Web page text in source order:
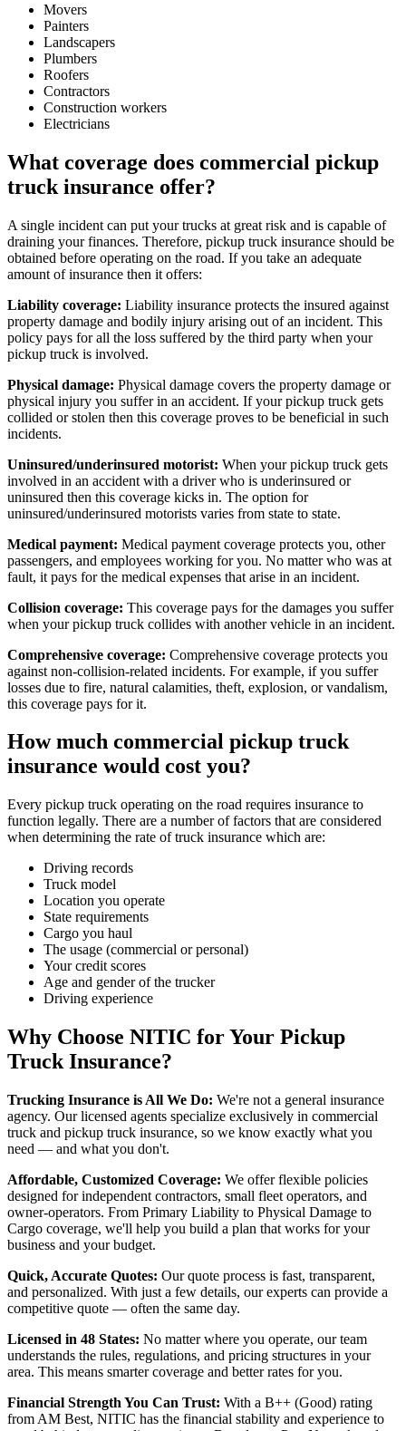
Movers
Painters
Landscapers
Plumbers
Roofers
Contractors
Construction workers
Electricians
What coverage does commercial pickup
truck insurance offer?
A single incident can put your trucks at great risk and is capable of
draining your finances. Therefore, pickup truck insurance should be
obtained before operating on the road. If you take an adequate
amount of insurance then it offers:
Liability coverage: Liability insurance protects the insured against
property damage and bodily injury arising out of an incident. This
policy pays for all the loss suffered by the third party when your
pickup truck is involved.
Physical damage: Physical damage covers the property damage or
physical injury you suffer in an accident. If your pickup truck gets
collided or stolen then this coverage proves to be beneficial in such
incidents.
Uninsured/underinsured motorist: When your pickup truck gets
involved in an accident with a driver who is underinsured or
uninsured then this coverage kicks in. The option for
uninsured/underinsured motorists varies from state to state.
Medical payment: Medical payment coverage protects you, other
passengers, and employees working for you. No matter who was at
fault, it pays for the medical expenses that arise in an incident.
Collision coverage: This coverage pays for the damages you suffer
when your pickup truck collides with another vehicle in an incident.
Comprehensive coverage: Comprehensive coverage protects you
against non-collision-related incidents. For example, if you suffer
losses due to fire, natural calamities, theft, explosion, or vandalism,
this coverage pays for it.
How much commercial pickup truck
insurance would cost you?
Every pickup truck operating on the road requires insurance to
function legally. There are a number of factors that are considered
when determining the rate of truck insurance which are:
Driving records
Truck model
Location you operate
State requirements
Cargo you haul
The usage (commercial or personal)
Your credit scores
Age and gender of the trucker
Driving experience
Why Choose NITIC for Your Pickup
Truck Insurance?
Trucking Insurance is All We Do: We're not a general insurance
agency. Our licensed agents specialize exclusively in commercial
truck and pickup truck insurance, so we know exactly what you
need — and what you don't.
Affordable, Customized Coverage: We offer flexible policies
designed for independent contractors, small fleet operators, and
owner-operators. From Primary Liability to Physical Damage to
Cargo coverage, we'll help you build a plan that works for your
business and your budget.
Quick, Accurate Quotes: Our quote process is fast, transparent,
and personalized. With just a few details, our experts can provide a
competitive quote — often the same day.
Licensed in 48 States: No matter where you operate, our team
understands the rules, regulations, and pricing structures in your
area. This means smarter coverage and better rates for you.
Financial Strength You Can Trust: With a B++ (Good) rating
from AM Best, NITIC has the financial stability and experience to